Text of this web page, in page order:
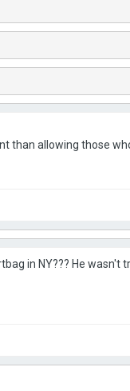
than allowing those
in NY??? He wasn't